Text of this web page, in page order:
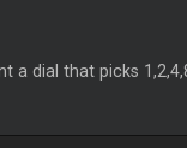
a dial that picks